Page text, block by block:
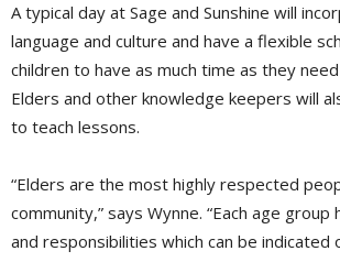
A typical day at Sage and Sunshine will
language and culture and have a flexible
children to have as much time as they
Elders and other knowledge keepers will
to teach lessons.
“Elders are the most highly respected
community,” says Wynne. “Each age group
and responsibilities which can be indicated